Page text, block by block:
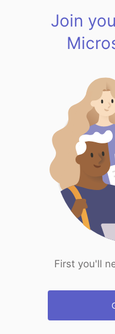
Join
First you'll